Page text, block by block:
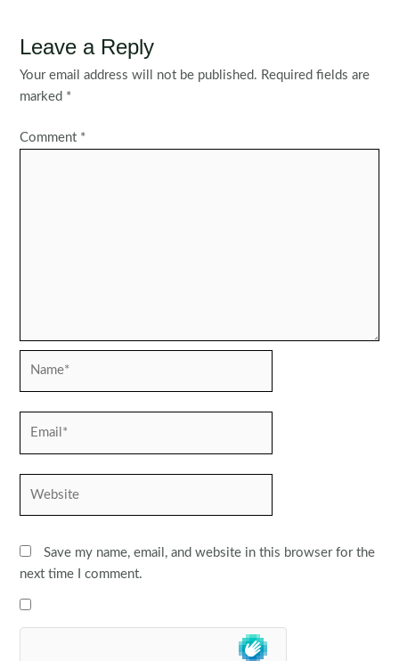
Leave a Reply
Your email address will not be published. Required fields are
marked *
Comment *
Save my name, email, and website in this browser for the
next time I comment.